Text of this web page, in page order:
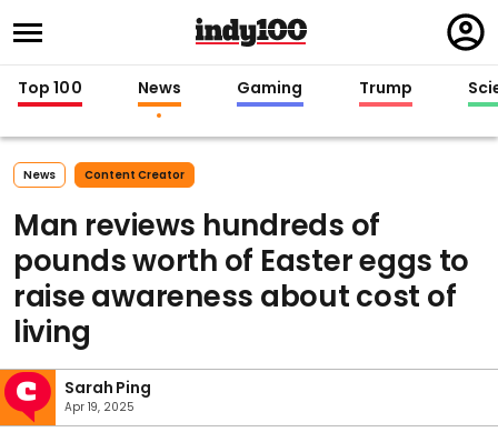
in
Top 100 News Gaming Trump
News Content Creator
Man reviews hundreds of
pounds worth of Easter eggs to
raise awareness about cost of
living
Sarah Ping
Apr 19, 2025